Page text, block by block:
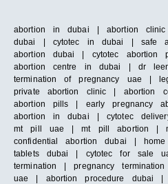
abortion in dubai | abortion
dubai | cytotec in dubai | safe
abortion dubai | cytotec abortion
abortion centre in dubai | dr
termination of pregnancy uae |
private abortion clinic | abortion
abortion pills | early pregnancy
abortion in dubai | cytotec
mt pill uae | mt pill abortion |
confidential abortion dubai |
tablets dubai | cytotec for sale
termination | pregnancy
uae | abortion procedure dubai |